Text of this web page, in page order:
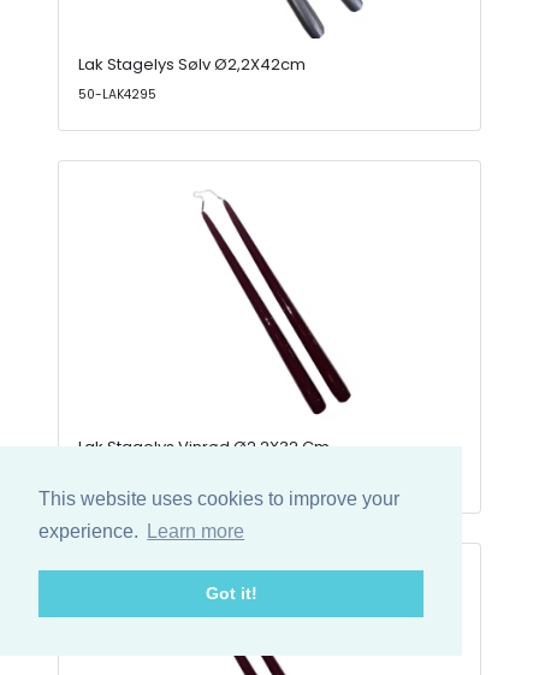
This website uses cookies to improve your
experience.
Learn more
Got it!
Lak Stagelys Sølv Ø2,2X42cm
50-LAK4295
Lak Stagelys Vinrød Ø2,2X32 Cm